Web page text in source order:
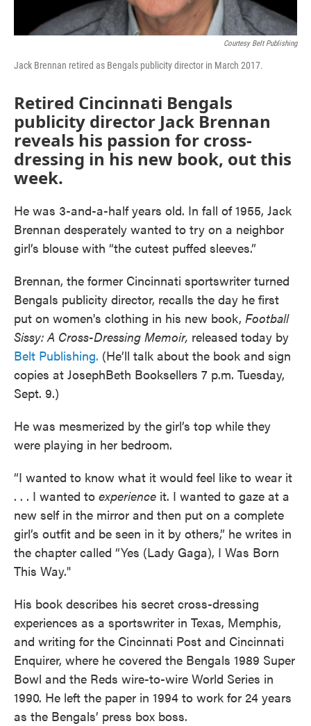
Courtesy Belt Publishing
Jack Brennan retired as Bengals publicity director in March 2017.
Retired Cincinnati Bengals
publicity director Jack Brennan
reveals his passion for cross-
dressing in his new book, out this
week.
He was 3-and-a-half years old. In fall of 1955, Jack
Brennan desperately wanted to try on a neighbor
girl’s blouse with “the cutest puffed sleeves.”
Brennan, the former Cincinnati sportswriter turned
Bengals publicity director, recalls the day he first
put on women's clothing in his new book, Football
Sissy: A Cross-Dressing Memoir, released today by
Belt Publishing. (He’ll talk about the book and sign
copies at JosephBeth Booksellers 7 p.m. Tuesday,
Sept. 9.)
He was mesmerized by the girl’s top while they
were playing in her bedroom.
“I wanted to know what it would feel like to wear it
. . . I wanted to experience it. I wanted to gaze at a
new self in the mirror and then put on a complete
girl’s outfit and be seen in it by others,” he writes in
the chapter called “Yes (Lady Gaga), I Was Born
This Way."
His book describes his secret cross-dressing
experiences as a sportswriter in Texas, Memphis,
and writing for the Cincinnati Post and Cincinnati
Enquirer, where he covered the Bengals 1989 Super
Bowl and the Reds wire-to-wire World Series in
1990. He left the paper in 1994 to work for 24 years
as the Bengals’ press box boss.